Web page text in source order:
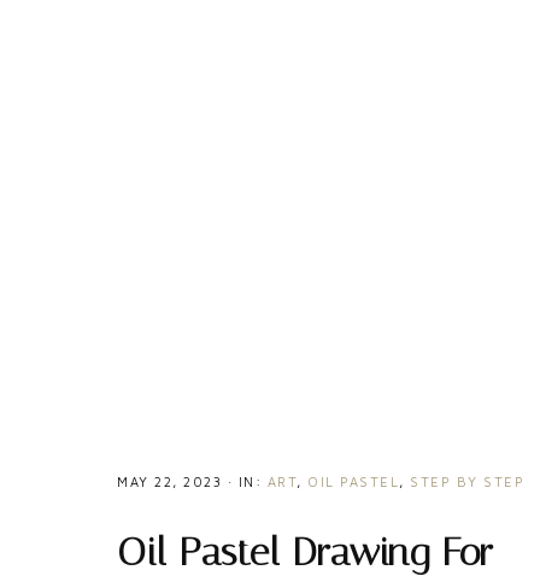
MAY 22, 2023 · IN: ART, OIL PASTEL , STEP BY STEP
Oil Pastel Drawing For